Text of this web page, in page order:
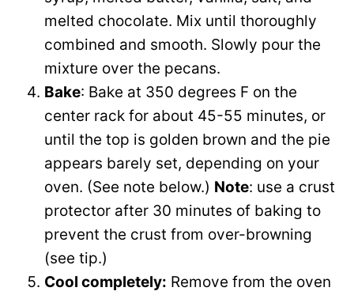
melted chocolate. Mix until thoroughly
combined and smooth. Slowly pour the
mixture over the pecans.
Bake: Bake at 350 degrees F on the
center rack for about 45-55 minutes, or
until the top is golden brown and the pie
appears barely set, depending on your
oven. (See note below.) Note: use a crust
protector after 30 minutes of baking to
prevent the crust from over-browning
(see tip.)
Cool completely: Remove from the oven